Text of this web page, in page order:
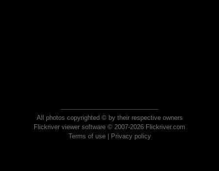
All photos copyrighted © by their respective owners
Flickriver viewer software © 2007-2026 Flickriver.com
Terms of use| Privacy policy